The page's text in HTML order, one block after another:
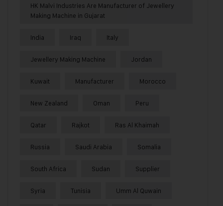
HK Malvi Industries Are Manufacturer of Jewellery
Making Machine in Gujarat
India Iraq Italy
Jewellery Making Machine Jordan
Kuwait Manufacturer Morocco
New Zealand Oman Peru
Qatar Rajkot Ras Al Khaimah
Russia Saudi Arabia Somalia
South Africa Sudan Supplier
Syria Tunisia Umm Al Quwain